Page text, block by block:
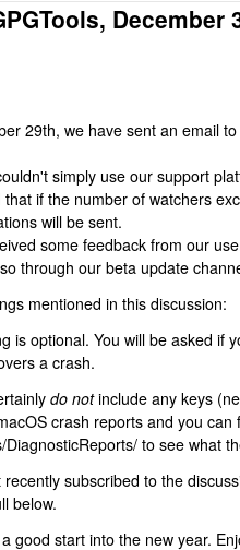
December
29th, we have sent an email
simply use our support
if the number of watchers
will be sent.
some feedback from our
through our beta update
mentioned in this discussion:
is optional. You will be asked if
a crash.
do notinclude any keys
crash reports and you can
DiagnosticReports/ to see what
subscribed to the
below.
good start into the new year.